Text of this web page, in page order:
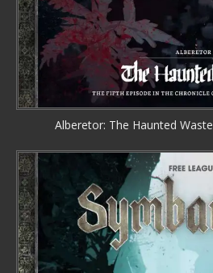
Alberetor: The Haunted Waste